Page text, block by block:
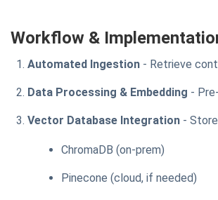
Workflow &
Automated Ingestion - Retrieve
Data Processing & Embedding -
Vector Database Integration -
ChromaDB (on-prem)
Pinecone (cloud, if needed)